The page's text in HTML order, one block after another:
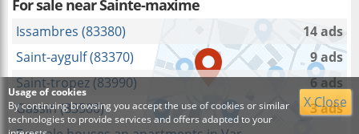
For sale nearSainte-maxime
Issambres (83380)
14 ads
Saint-aygulf (83370)
9 ads
Saint-tropez (83990)
6 ads
Gassin (83580)
3 ads
X Close
Usage of cookies
By continuing browsing you accept the use of cookies or similar
technologies to provide services and offers adapted to your